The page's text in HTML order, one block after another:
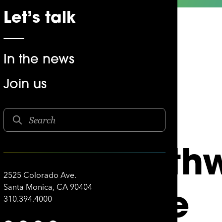
Let’s talk
In the news
Join us
2525 Colorado Ave.
Santa Monica, CA 90404
310.394.4000
and
Creative